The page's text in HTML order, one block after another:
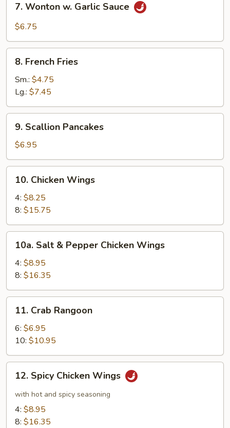
Wonton
Sauce
7. Wonton w. Garlic Sauce
$6.75
French
Fries
8. French Fries
Sm.: $4.75
Lg.: $7.45
Scallion
Pancakes
9. Scallion Pancakes
$6.95
Chicken
Wings
10. Chicken Wings
4: $8.25
8: $15.75
Salt
Pepper
Chicken
Wings
10a. Salt & Pepper Chicken Wings
4: $8.95
8: $16.35
Crab
Rangoon
11. Crab Rangoon
6: $6.95
10: $10.95
Spicy
Chicken
Wings
12. Spicy Chicken Wings
with hot and spicy seasoning
4: $8.95
8: $16.35